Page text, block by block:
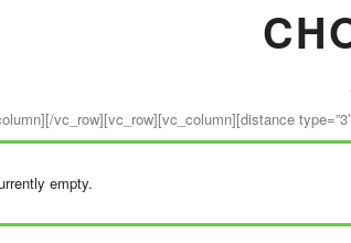
vc_row][vc_row][vc_column][distance
empty.